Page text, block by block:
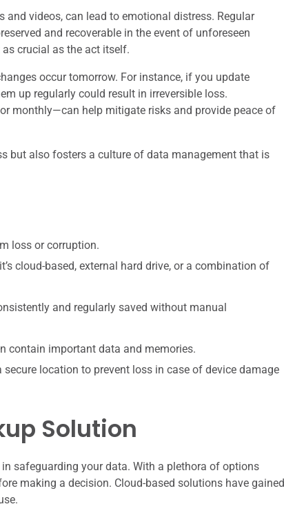
videos, can lead to emotional distress. Regular
and recoverable in the event of unforeseen
crucial as the act itself.
occur tomorrow. For instance, if you update
up regularly could result in irreversible loss.
monthly—can help mitigate risks and provide peace of
but also fosters a culture of data management that is
loss or corruption.
cloud-based, external hard drive, or a combination of
and regularly saved without manual
contain important data and memories.
location to prevent loss in case of device damage
Solution
safeguarding your data. With a plethora of options
making a decision. Cloud-based solutions have gained